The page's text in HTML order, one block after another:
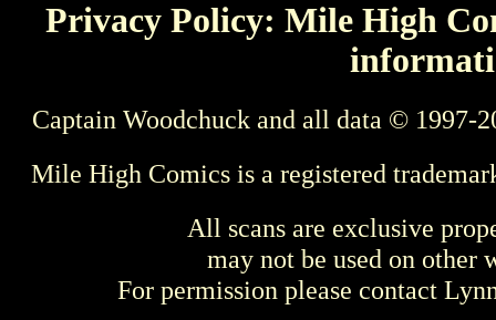
Privacy Policy: Mile High
Captain Woodchuck and all data © 1997-
Mile High Comics is a registered
All scans are exclusive
may not be used on other
For permission please contact